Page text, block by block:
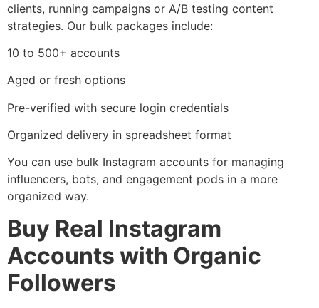
clients, running campaigns or A/B testing content
strategies. Our bulk packages include:
10 to 500+ accounts
Aged or fresh options
Pre-verified with secure login credentials
Organized delivery in spreadsheet format
You can use bulk Instagram accounts for managing
influencers, bots, and engagement pods in a more
organized way.
Buy Real Instagram
Accounts with Organic
Followers